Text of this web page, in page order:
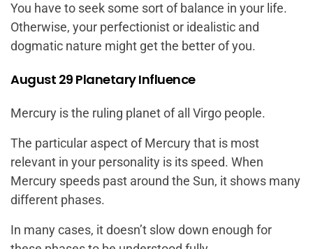
You have to seek some sort of balance in your life.
Otherwise, your perfectionist or idealistic and
dogmatic nature might get the better of you.
August 29 Planetary Influence
Mercury is the ruling planet of all Virgo people.
The particular aspect of Mercury that is most
relevant in your personality is its speed. When
Mercury speeds past around the Sun, it shows many
different phases.
In many cases, it doesn’t slow down enough for